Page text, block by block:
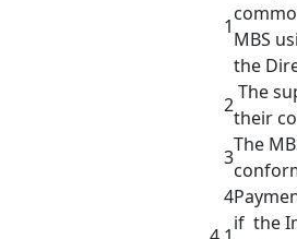
1
MBS
2
The
their
3
The
4
if the